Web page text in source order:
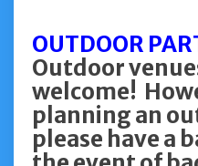
OUTDOOR
Outdoor
welcome!
planning an
please have a